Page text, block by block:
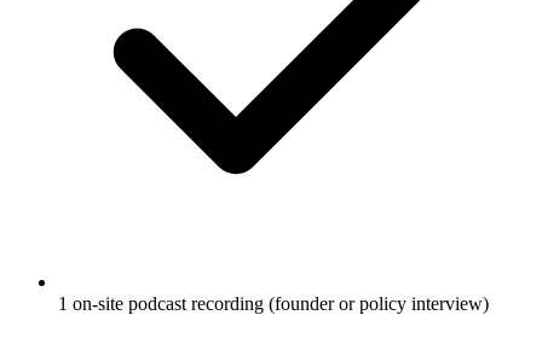
1 on-site podcast recording (founder or policy interview)